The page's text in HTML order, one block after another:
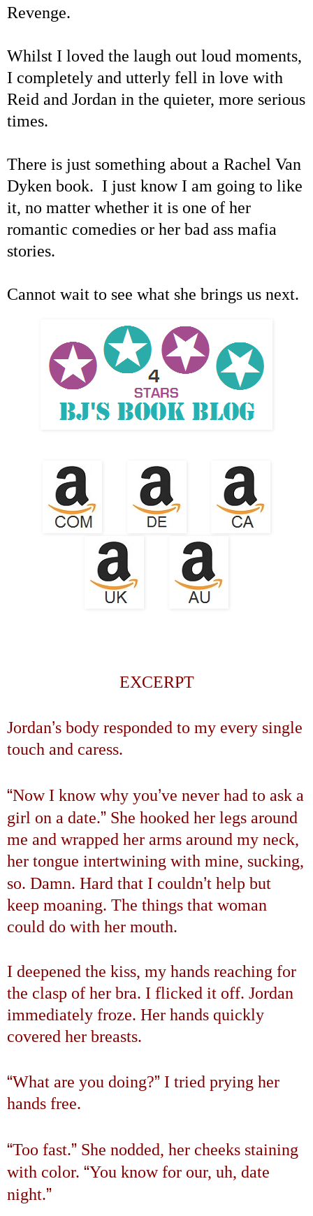
Revenge.
Whilst I loved the laugh out loud moments,
I completely and utterly fell in love with
Reid and Jordan in the quieter, more serious
times.
There is just something about a Rachel Van
Dyken book. I just know I am going to like
it, no matter whether it is one of her
romantic comedies or her bad ass mafia
stories.
Cannot wait to see what she brings us next.
EXCERPT
Jordan’s body responded to my every single
touch and caress.
“Now I know why you’ve never had to ask a
girl on a date.” She hooked her legs around
me and wrapped her arms around my neck,
her tongue intertwining with mine, sucking,
so. Damn. Hard that I couldn’t help but
keep moaning. The things that woman
could do with her mouth.
I deepened the kiss, my hands reaching for
the clasp of her bra. I flicked it off. Jordan
immediately froze. Her hands quickly
covered her breasts.
“What are you doing?” I tried prying her
hands free.
“Too fast.” She nodded, her cheeks staining
with color. “You know for our, uh, date
night.”